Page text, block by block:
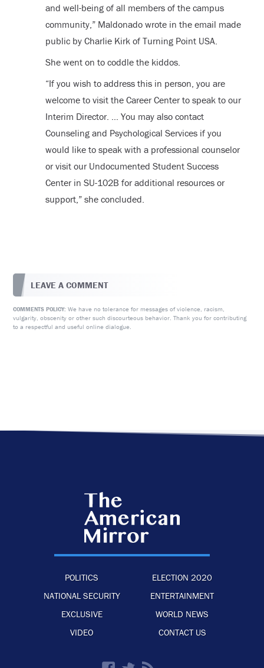
and well-being of all members of the campus
community,” Maldonado wrote in the email made
public by Charlie Kirk of Turning Point USA.
She went on to coddle the kiddos.
“If you wish to address this in person, you are
welcome to visit the Career Center to speak to our
Interim Director. … You may also contact
Counseling and Psychological Services if you
would like to speak with a professional counselor
or visit our Undocumented Student Success
Center in SU-102B for additional resources or
support,” she concluded.
LEAVE A COMMENT
COMMENTS POLICY: We have no tolerance for messages of violence, racism,
vulgarity, obscenity or other such discourteous behavior. Thank you for contributing
to a respectful and useful online dialogue.
POLITICS
ELECTION 2020
NATIONAL SECURITY
ENTERTAINMENT
EXCLUSIVE
WORLD NEWS
VIDEO
CONTACT US